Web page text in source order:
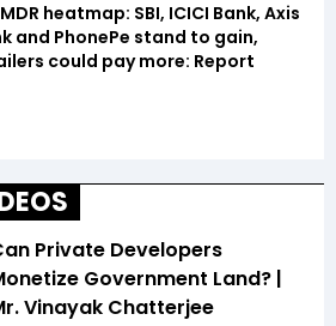
MDR heatmap: SBI, ICICI Bank, Axis
and PhonePe stand to gain,
could pay more: Report
Private Developers
Government Land? |
Vinayak Chatterjee